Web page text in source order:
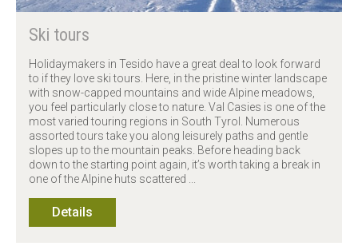
Ski tours
Holidaymakers in Tesido have a great deal to look forward
to if they love ski tours. Here, in the pristine winter landscape
with snow-capped mountains and wide Alpine meadows,
you feel particularly close to nature. Val Casies is one of the
most varied touring regions in South Tyrol. Numerous
assorted tours take you along leisurely paths and gentle
slopes up to the mountain peaks. Before heading back
down to the starting point again, it’s worth taking a break in
one of the Alpine huts scattered ...
Details